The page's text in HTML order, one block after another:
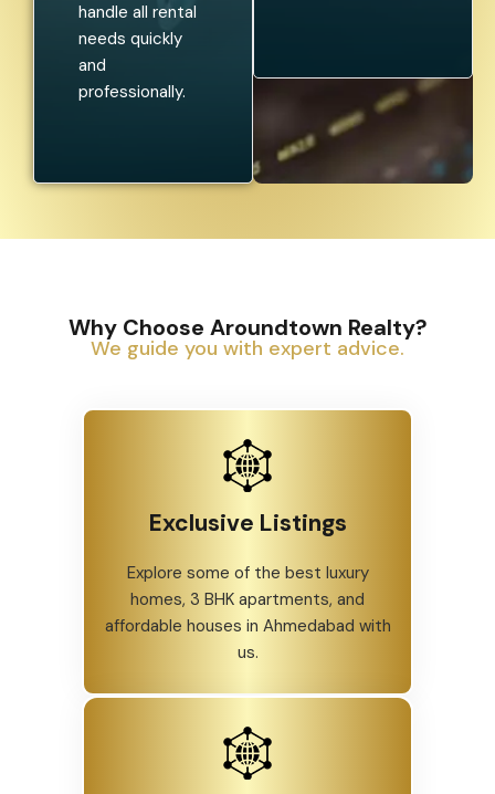
handle all rental
needs quickly
and
professionally.
Why Choose Aroundtown Realty?
We guide you with expert advice.
Exclusive Listings
Explore some of the best luxury
homes, 3 BHK apartments, and
affordable houses in Ahmedabad with
us.